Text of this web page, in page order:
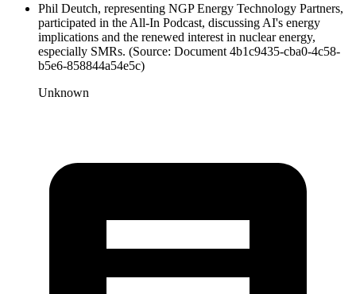
Phil Deutch, representing NGP Energy Technology Partners,
participated in the All-In Podcast, discussing AI's energy
implications and the renewed interest in nuclear energy,
especially SMRs. (Source: Document 4b1c9435-cba0-4c58-
b5e6-858844a54e5c)
Unknown